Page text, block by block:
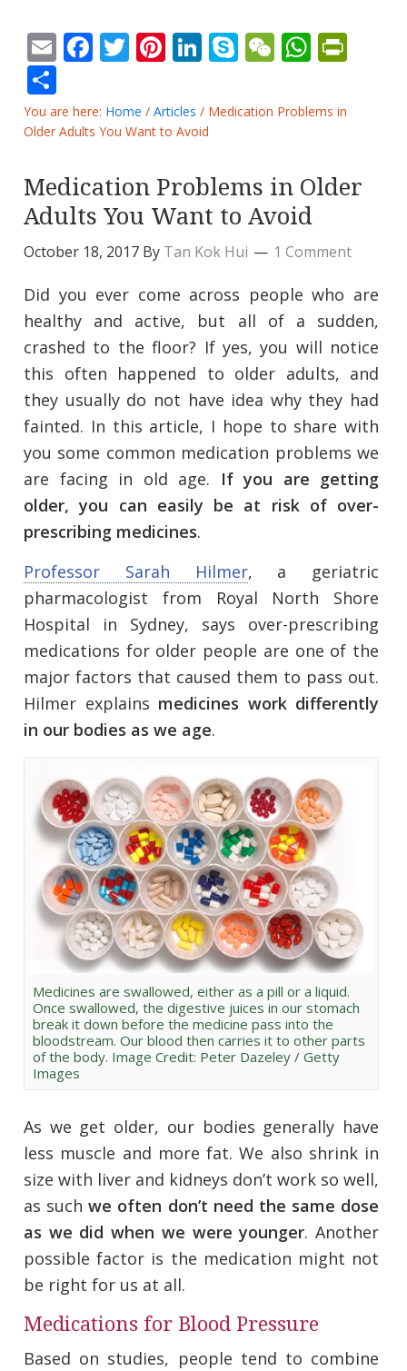
EmailFacebook
Twitter
Pinterest
LinkedIn
SkypeWeChat
You are here: Home / Articles / Medication Problems in
Older Adults You Want to Avoid
Medication Problems in Older
Adults You Want to Avoid
October 18, 2017 By Tan Kok Hui 1 Comment
Did you ever come across people who are
healthy and active, but all of a sudden,
crashed to the floor? If yes, you will notice
this often happened to older adults, and
they usually do not have idea why they had
fainted. In this article, I hope to share with
you some common medication problems we
are facing in old age.
If you are getting
older, you can easily be at risk of over-
prescribing medicines.
Professor Sarah Hilmer, a geriatric
pharmacologist from Royal North Shore
Hospital in Sydney, says over-prescribing
medications for older people are one of the
major factors that caused them to pass out.
Hilmer explains medicines work differently
in our bodies as we age.
Medicines are swallowed, either as a pill or a liquid.
Once swallowed, the digestive juices in our stomach
break it down before the medicine pass into the
bloodstream. Our blood then carries it to other parts
of the body. Image Credit: Peter Dazeley / Getty
Images
As we get older, our bodies generally have
less muscle and more fat. We also shrink in
size with liver and kidneys don’t work so well,
as suchwe often don’t need the same dose
as we did when we were younger. Another
possible factor is the medication might not
be right for us at all.
Medications for Blood Pressure
Based on studies, people tend to combine